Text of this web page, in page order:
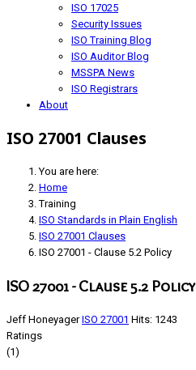
ISO 17025
Security Issues
ISO Training Blog
ISO Auditor Blog
MSSPA News
ISO Registrars
About
ISO 27001 Clauses
You are here:
Home
Training
ISO Standards in Plain English
ISO 27001 Clauses
ISO 27001 - Clause 5.2 Policy
ISO 27001 - Clause 5.2 Policy
Jeff Honeyager ISO 27001 Hits: 1243
Ratings
(1)